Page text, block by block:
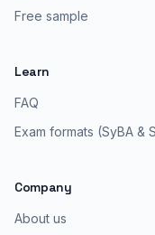
Free sample
Learn
FAQ
Exam formats (SyBA &
Company
About us